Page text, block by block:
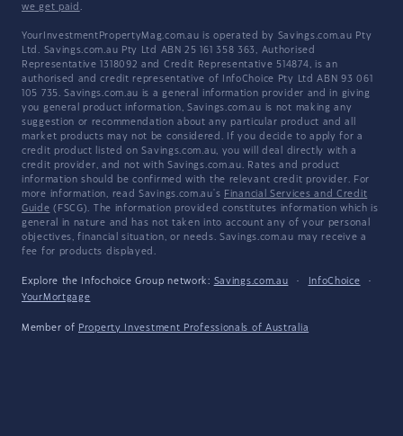
we get paid .
YourInvestmentPropertyMag.com.au is operated by Savings.com.au Pty
Ltd. Savings.com.au Pty Ltd ABN 25 161 358 363, Authorised
Representative 1318092 and Credit Representative 514874, is an
authorised and credit representative of InfoChoice Pty Ltd ABN 93 061
105 735. Savings.com.au is a general information provider and in giving
you general product information, Savings.com.au is not making any
suggestion or recommendation about any particular product and all
market products may not be considered. If you decide to apply for a
credit product listed on Savings.com.au, you will deal directly with a
credit provider, and not with Savings.com.au. Rates and product
information should be confirmed with the relevant credit provider. For
more information, read Savings.com.au's Financial Services and Credit
Guide (FSCG). The information provided constitutes information which is
general in nature and has not taken into account any of your personal
objectives, financial situation, or needs. Savings.com.au may receive a
fee for products displayed.
Explore the Infochoice Group network: Savings.com.au · InfoChoice
·
YourMortgage
Member of Property Investment Professionals of Australia